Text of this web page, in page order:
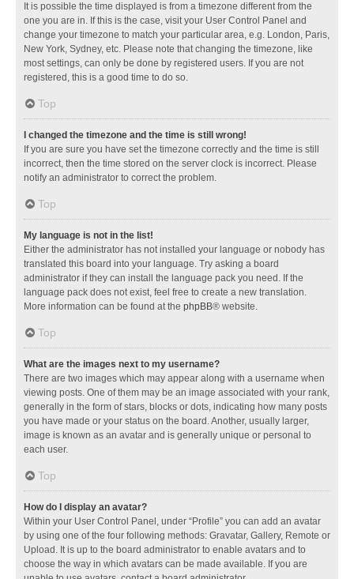
It is possible the time displayed is from a timezone different from the
one you are in. If this is the case, visit your User Control Panel and
change your timezone to match your particular area, e.g. London, Paris,
New York, Sydney, etc. Please note that changing the timezone, like
most settings, can only be done by registered users. If you are not
registered, this is a good time to do so.
Top
I changed the timezone and the time is still wrong!
If you are sure you have set the timezone correctly and the time is still
incorrect, then the time stored on the server clock is incorrect. Please
notify an administrator to correct the problem.
Top
My language is not in the list!
Either the administrator has not installed your language or nobody has
translated this board into your language. Try asking a board
administrator if they can install the language pack you need. If the
language pack does not exist, feel free to create a new translation.
More information can be found at the phpBB® website.
Top
What are the images next to my username?
There are two images which may appear along with a username when
viewing posts. One of them may be an image associated with your rank,
generally in the form of stars, blocks or dots, indicating how many posts
you have made or your status on the board. Another, usually larger,
image is known as an avatar and is generally unique or personal to
each user.
Top
How do I display an avatar?
Within your User Control Panel, under “Profile” you can add an avatar
by using one of the four following methods: Gravatar, Gallery, Remote or
Upload. It is up to the board administrator to enable avatars and to
choose the way in which avatars can be made available. If you are